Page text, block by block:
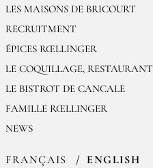
LES MAISONS DE BRICOURT
RECRUITMENT
ÉPICES RŒLLINGER
LE COQUILLAGE, RESTAURANT
LE BISTROT DE CANCALE
FAMILLE RŒLLINGER
NEWS
FRANÇAIS
ENGLISH